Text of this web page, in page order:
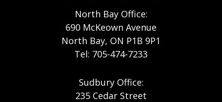
North Bay Office:
690 McKeown Avenue
North Bay, ON P1B 9P1
Tel: 705-474-7233
Sudbury Office:
235 Cedar Street